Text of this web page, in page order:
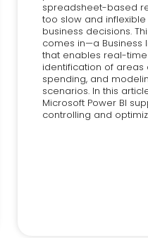
spreadsheet-based
too slow and
business decisions.
comes in—a Business
that enables real-
identification of areas
spending, and
scenarios. In this
Microsoft Power BI
controlling and